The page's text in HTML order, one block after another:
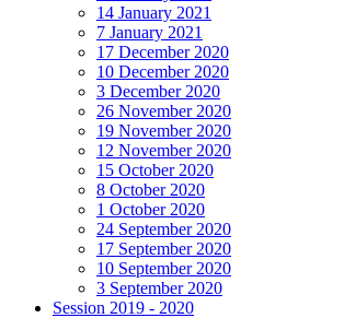
14 January 2021
7 January 2021
17 December 2020
10 December 2020
3 December 2020
26 November 2020
19 November 2020
12 November 2020
15 October 2020
8 October 2020
1 October 2020
24 September 2020
17 September 2020
10 September 2020
3 September 2020
Session 2019 - 2020